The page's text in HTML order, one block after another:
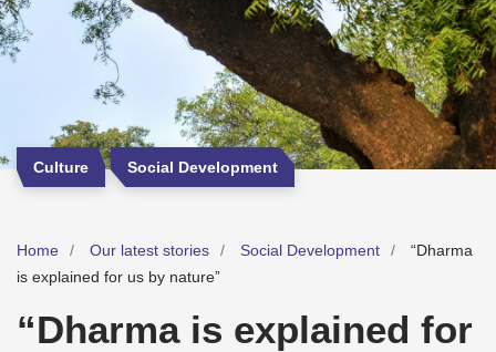
Culture Social Development
Home Our latest stories Social Development
“Dharma
is explained for us by nature”
“Dharma is explained for